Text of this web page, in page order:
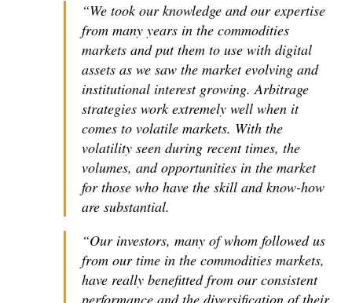
“We took our knowledge and our expertise
from many years in the commodities
markets and put them to use with digital
assets as we saw the market evolving and
institutional interest growing. Arbitrage
strategies work extremely well when it
comes to volatile markets. With the
volatility seen during recent times, the
volumes, and opportunities in the market
for those who have the skill and know-how
are substantial.
“Our investors, many of whom followed us
from our time in the commodities markets,
have really benefitted from our consistent
performance and the diversification of their